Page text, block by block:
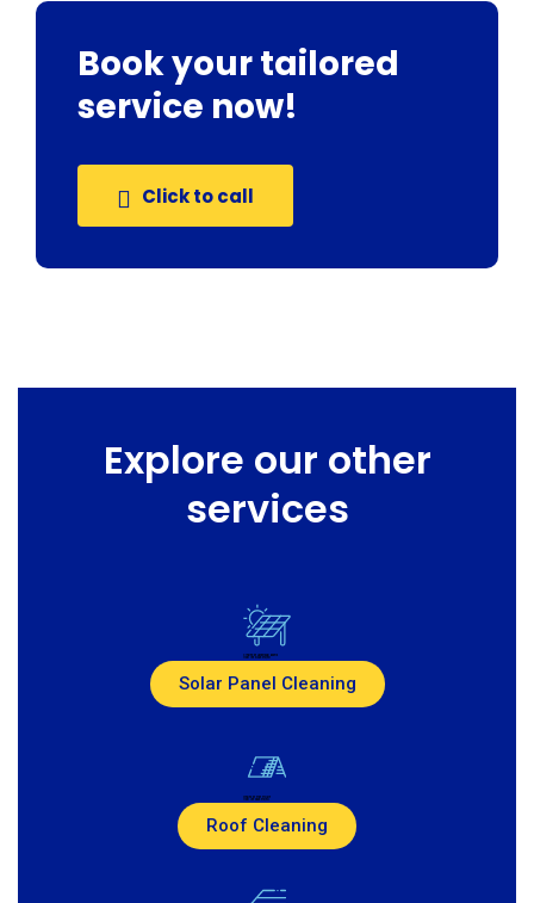
Book your tailored
service now!
Click to call
Explore our other
services
Created by Jackvisual assets
from the Noun Project
Solar Panel Cleaning
Created by Pike Picture
from the Noun Project
Roof Cleaning